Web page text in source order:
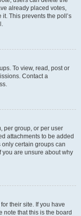
already placed votes,
This prevents the poll’s
To view, read, post or
Contact a
per group, or per user
attachments to be added
certain groups can
you are unsure about why
their site. If you have
note that this is the board